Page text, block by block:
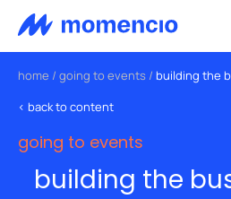
home / going to events / building the
< back to content
going to events
building the